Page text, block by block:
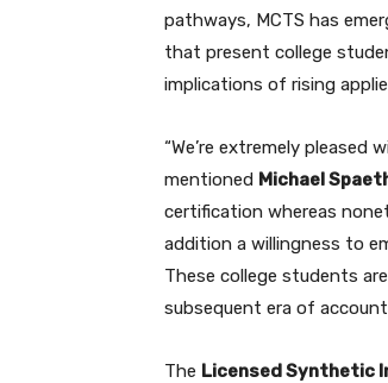
pathways, MCTS has
that present college
implications of rising
“We’re extremely pleased
mentioned Michael
certification whereas
addition a willingness to
These college students
subsequent era of
The Licensed Synthetic